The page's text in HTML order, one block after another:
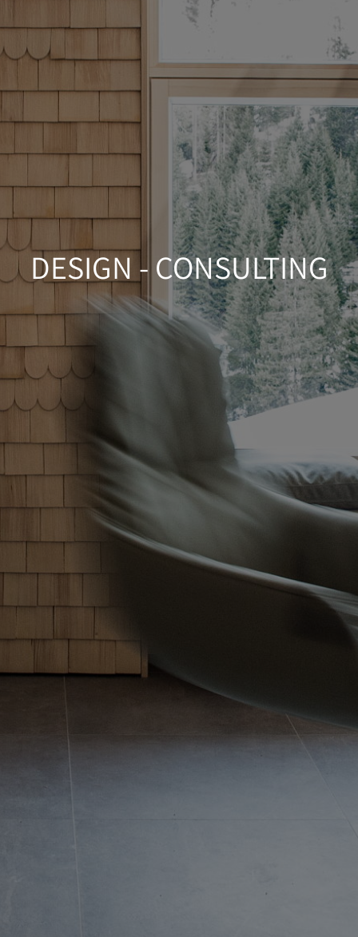
DESIGN - CONSULTING